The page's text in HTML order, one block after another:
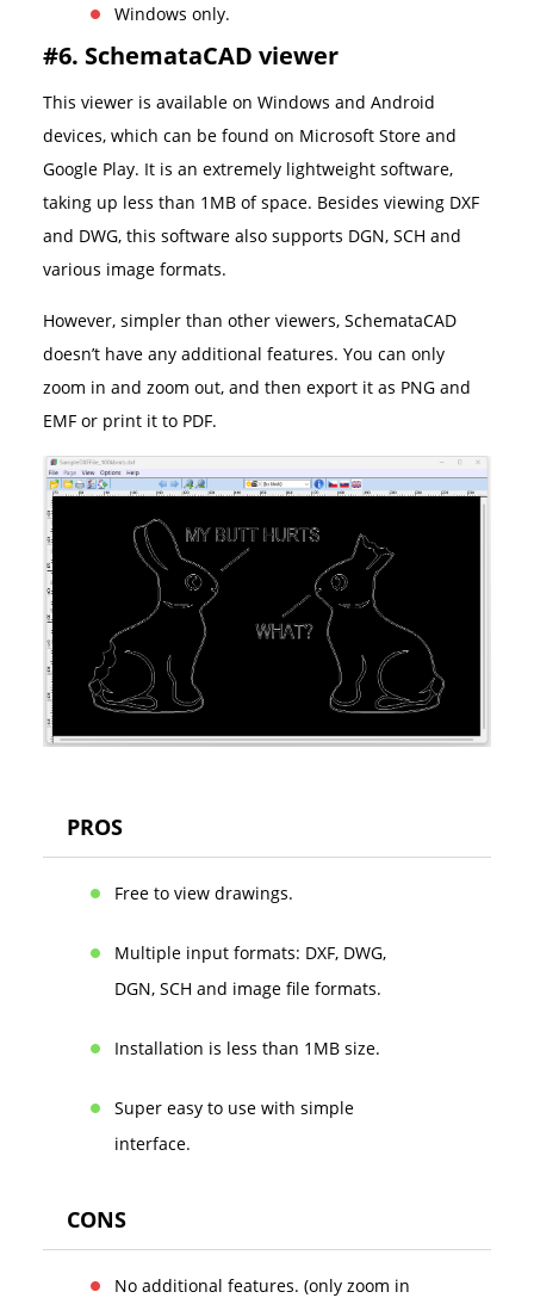
Windows only.
#6. SchemataCAD viewer
This viewer is available on Windows and Android
devices, which can be found on Microsoft Store and
Google Play. It is an extremely lightweight software,
taking up less than 1MB of space. Besides viewing DXF
and DWG, this software also supports DGN, SCH and
various image formats.
However, simpler than other viewers, SchemataCAD
doesn’t have any additional features. You can only
zoom in and zoom out, and then export it as PNG and
EMF or print it to PDF.
PROS
Free to view drawings.
Multiple input formats: DXF, DWG,
DGN, SCH and image file formats.
Installation is less than 1MB size.
Super easy to use with simple
interface.
CONS
No additional features. (only zoom in